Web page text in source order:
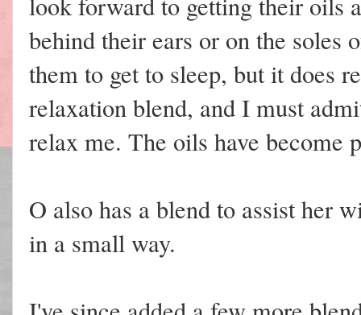
behind their ears or on the soles
them to get to sleep, but it does
relaxation blend, and I must
relax me. The oils have become
O also has a blend to assist her
in a small way.